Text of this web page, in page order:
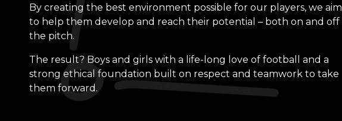
By creating the best environment possible for our players, we aim
to help them develop and reach their potential – both on and off
the pitch.
The result? Boys and girls with a life-long love of football and a
strong ethical foundation built on respect and teamwork to take
them forward.